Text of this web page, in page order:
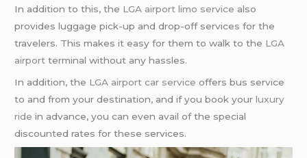
In addition to this, the LGA airport limo service also
provides luggage pick-up and drop-off services for the
travelers. This makes it easy for them to walk to the LGA
airport terminal without any hassles.
In addition, the LGA airport car service offers bus service
to and from your destination, and if you book yourluxury
ride in advance, you can even avail of the special
discounted rates for these services.